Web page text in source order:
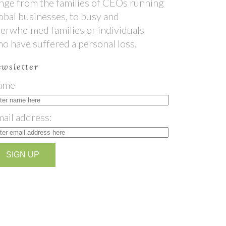
from the families of CEOs running
businesses, to busy and
families or individuals
have suffered a personal loss.
address: